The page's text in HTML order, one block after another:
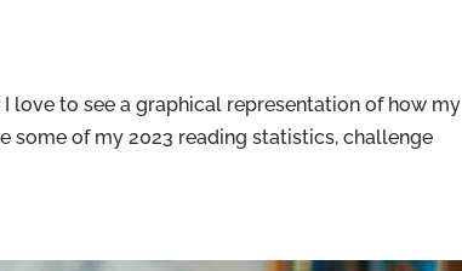
love to see a graphical representation of how my
some of my 2023 reading statistics, challenge